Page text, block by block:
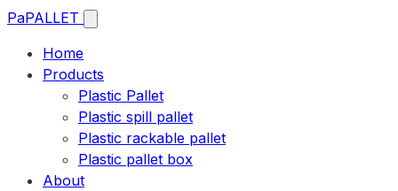
PaPALLET
Home
Products
Plastic Pallet
Plastic spill pallet
Plastic rackable pallet
Plastic pallet box
About